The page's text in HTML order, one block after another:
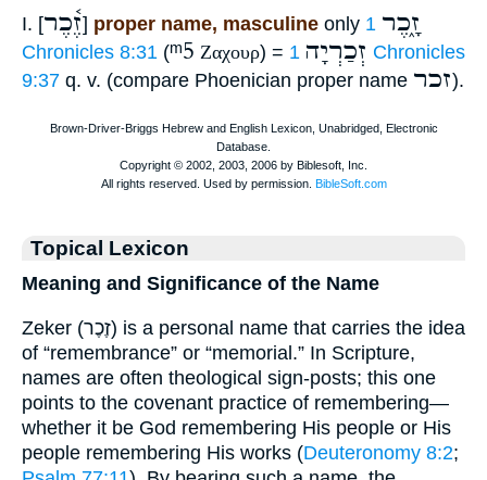
I. [זֶ֫כֶר] proper name, masculine only זָ֑כֶר 1
Chronicles 8:31 (ᵐ5 Ζαχουρ) = זְכַרְיָה 1 Chronicles
9:37 q. v. (compare Phoenician proper name זכר).
Topical Lexicon
Meaning and Significance of the Name
Zeker (זֶכֶר) is a personal name that carries the idea
of “remembrance” or “memorial.” In Scripture,
names are often theological sign-posts; this one
points to the covenant practice of remembering—
whether it be God remembering His people or His
people remembering His works (Deuteronomy 8:2;